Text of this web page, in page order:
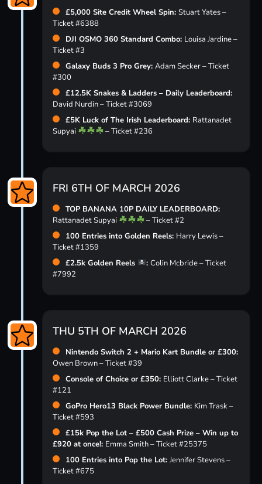
£5,000 Site Credit Wheel Spin: Stuart Yates –
Ticket #6388
DJI OSMO 360 Standard Combo: Louisa Jardine –
Ticket #3
Galaxy Buds 3 Pro Grey: Adam Secker – Ticket
#300
£12.5K Snakes & Ladders – Daily Leaderboard:
David Nurdin – Ticket #3069
£5K Luck of The Irish Leaderboard: Rattanadet
Supyai
– Ticket #236
FRI 6TH OF MARCH 2026
TOP BANANA 10P DAILY LEADERBOARD:
Rattanadet Supyai
– Ticket #2
100 Entries into Golden Reels: Harry Lewis –
Ticket #1359
£2.5k Golden Reels
: Colin Mcbride – Ticket
#7992
THU 5TH OF MARCH 2026
Nintendo Switch 2 + Mario Kart Bundle or £300:
Owen Brown – Ticket #39
Console of Choice or £350: Elliott Clarke – Ticket
#121
GoPro Hero13 Black Power Bundle: Kim Trask –
Ticket #593
£15k Pop the Lot – £500 Cash Prize – Win up to
£920 at once!: Emma Smith – Ticket #25375
100 Entries into Pop the Lot: Jennifer Stevens –
Ticket #675